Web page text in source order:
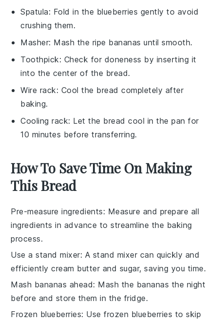
Spatula: Fold in the blueberries gently to avoid
crushing them.
Masher: Mash the ripe bananas until smooth.
Toothpick: Check for doneness by inserting it
into the center of the bread.
Wire rack: Cool the bread completely after
baking.
Cooling rack: Let the bread cool in the pan for
10 minutes before transferring.
How To Save Time On Making
This Bread
Pre-measure ingredients: Measure and prepare all
ingredients in advance to streamline the baking
process.
Use a stand mixer: A stand mixer can quickly and
efficiently cream butter and sugar, saving you time.
Mash bananas ahead: Mash the bananas the night
before and store them in the fridge.
Frozen blueberries: Usefrozen blueberries to skip